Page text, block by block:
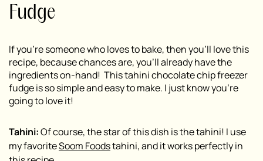
Fudge
If you’re someone who loves to bake, then you’ll love this
recipe, because chances are, you’ll already have the
ingredients on-hand! This tahini chocolate chip freezer
fudge is so simple and easy to make. I just know you’re
going to love it!
Tahini:Of course, the star of this dish is the tahini! I use
my favoriteSoom Foodstahini, and it works perfectly in